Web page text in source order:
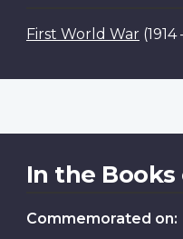
First World War (1914
In the
Commemorated on: